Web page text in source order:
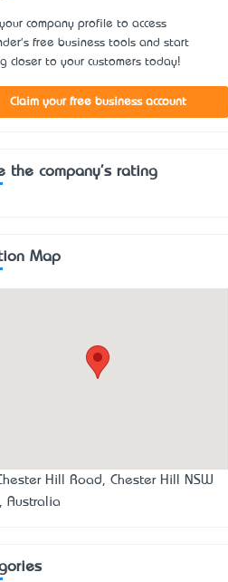
company profile to access
free business tools and start
closer to your customers today!
Claim your free business account
the company's rating
Map
Hill Road, Chester Hill NSW
Australia